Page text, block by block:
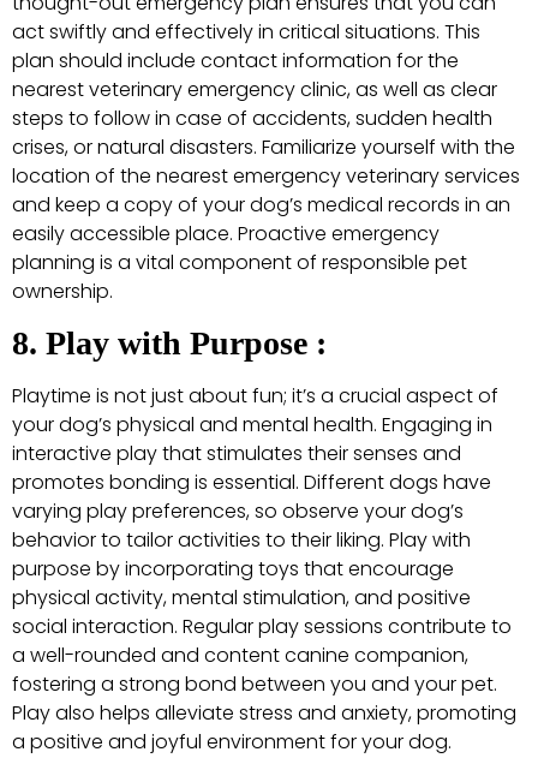
act swiftly and effectively in critical situations. This
plan should include contact information for the
nearest veterinary emergency clinic, as well as clear
steps to follow in case of accidents, sudden health
crises, or natural disasters. Familiarize yourself with the
location of the nearest emergency veterinary services
and keep a copy of your dog’s medical records in an
easily accessible place. Proactive emergency
planning is a vital component of responsible pet
ownership.
8. Play with Purpose :
Playtime is not just about fun; it’s a crucial aspect of
your dog’s physical and mental health. Engaging in
interactive play that stimulates their senses and
promotes bonding is essential. Different dogs have
varying play preferences, so observe your dog’s
behavior to tailor activities to their liking. Play with
purpose by incorporating toys that encourage
physical activity, mental stimulation, and positive
social interaction. Regular play sessions contribute to
a well-rounded and content canine companion,
fostering a strong bond between you and your pet.
Play also helps alleviate stress and anxiety, promoting
a positive and joyful environment for your dog.